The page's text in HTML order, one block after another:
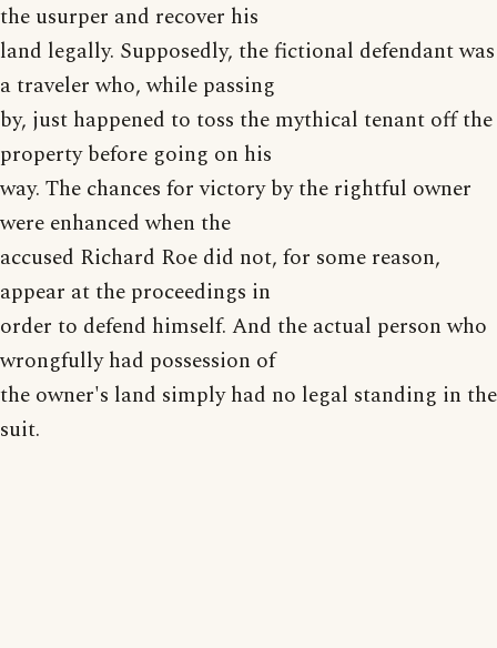
the usurper and recover his
land legally. Supposedly, the fictional defendant was
a traveler who, while passing
by, just happened to toss the mythical tenant off the
property before going on his
way. The chances for victory by the rightful owner
were enhanced when the
accused Richard Roe did not, for some reason,
appear at the proceedings in
order to defend himself. And the actual person who
wrongfully had possession of
the owner's land simply had no legal standing in the
suit.